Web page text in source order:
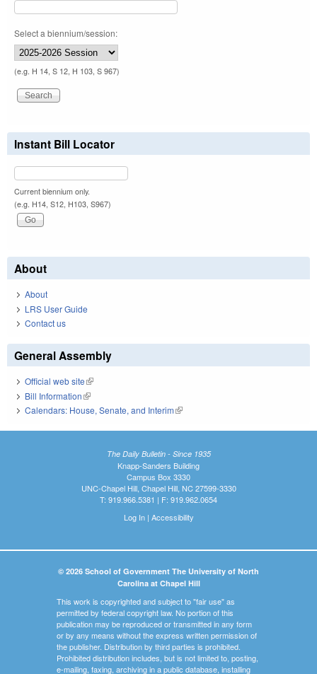
Select a biennium/session:
(e.g. H 14, S 12, H 103, S 967)
Instant Bill Locator
Current biennium only.
(e.g. H14, S12, H103, S967)
About
About
LRS User Guide
Contact us
General Assembly
Official web site(link is external)
Bill Information(link is external)
Calendars: House, Senate, and Interim(link is external)
The Daily Bulletin - Since 1935
Knapp-Sanders Building
Campus Box 3330
UNC-Chapel Hill, Chapel Hill, NC 27599-3330
T: 919.966.5381 | F: 919.962.0654
Log In| Accessibility
© 2026 School of Government The University of North
Carolina at Chapel Hill
This work is copyrighted and subject to "fair use" as
permitted by federal copyright law. No portion of this
publication may be reproduced or transmitted in any form
or by any means without the express written permission of
the publisher. Distribution by third parties is prohibited.
Prohibited distribution includes, but is not limited to, posting,
e-mailing, faxing, archiving in a public database, installing